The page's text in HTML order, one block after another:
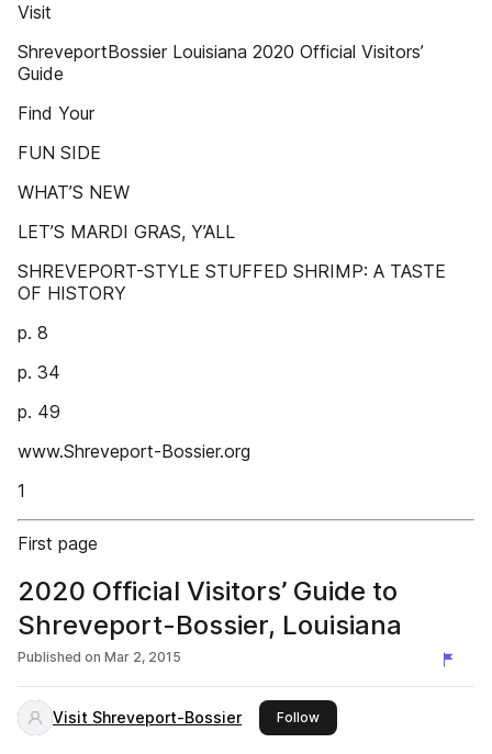
Visit
ShreveportBossier Louisiana 2020 Official Visitors’
Guide
Find Your
FUN SIDE
WHAT’S NEW
LET’S MARDI GRAS, Y’ALL
SHREVEPORT-STYLE STUFFED SHRIMP: A TASTE
OF HISTORY
p. 8
p. 34
p. 49
www.Shreveport-Bossier.org
1
First page
2020 Official Visitors’ Guide to
Shreveport-Bossier, Louisiana
Published on Mar 2, 2015
Visit Shreveport-Bossier Followthis publisher